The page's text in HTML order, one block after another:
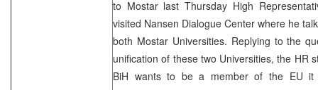
to Mostar last Thursday High
visited Nansen Dialogue Center where he
both Mostar Universities. Replying to the
unification of these two Universities, the HR
BiH wants to be a member of the EU